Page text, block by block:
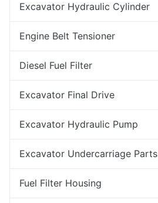
Excavator Hydraulic Cylinder
Engine Belt Tensioner
Diesel Fuel Filter
Excavator Final Drive
Excavator Hydraulic Pump
Excavator Undercarriage Parts
Fuel Filter Housing